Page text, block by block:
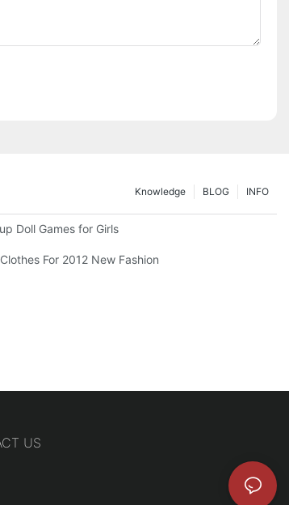
INFO
BLOG
Knowledge
Doll Games for Girls
For 2012 New Fashion
US